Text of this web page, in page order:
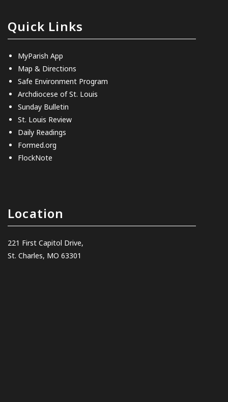
Quick Links
MyParish App
Map & Directions
Safe Environment Program
Archdiocese of St. Louis
Sunday Bulletin
St. Louis Review
Daily Readings
Formed.org
FlockNote
Location
221 First Capitol Drive,
St. Charles, MO 63301